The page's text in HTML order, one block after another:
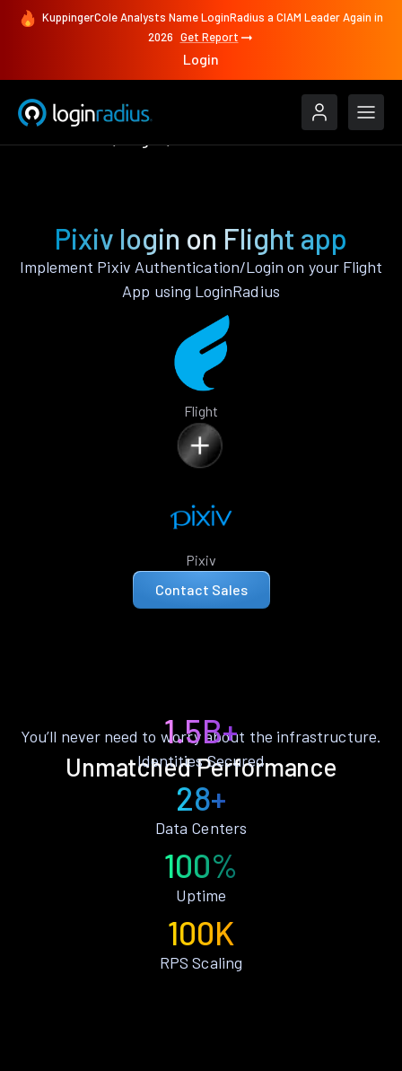
KuppingerCole Analysts Name LoginRadius a CIAM Leader Again in
2026 Get Report
Login
Pixiv login on Flight app
Implement Pixiv Authentication/Login on your Flight
App using LoginRadius
Flight
Pixiv
Contact Sales
Unmatched Performance
You’ll never need to worry about the infrastructure.
1.5B+
Identities Secured
28+
Data Centers
100%
Uptime
100K
RPS Scaling